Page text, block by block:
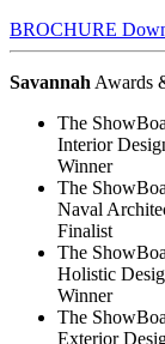
BROCHURE
Savannah Awards
The
Interior
Winner
The
Naval
Finalist
The
Holistic
Winner
The
Exterior